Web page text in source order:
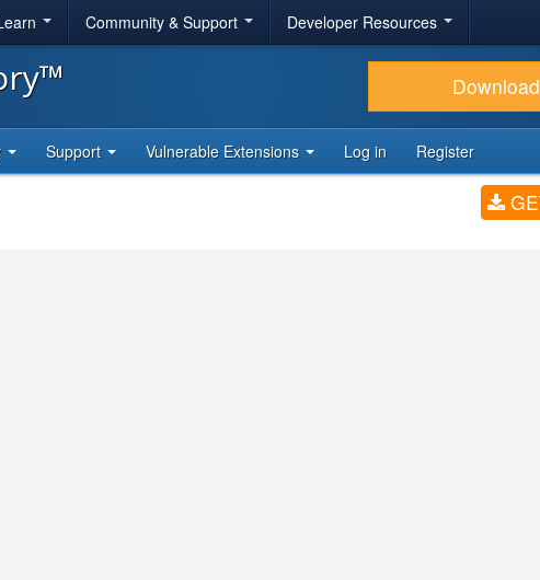
Community & Support Developer Resources
Download
Support Vulnerable Extensions Log in Register